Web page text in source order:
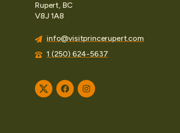
Rupert, BC
V8J 1A8
info@visitprincerupert.com
1 (250) 624-5637
TwitterFacebookInstagram